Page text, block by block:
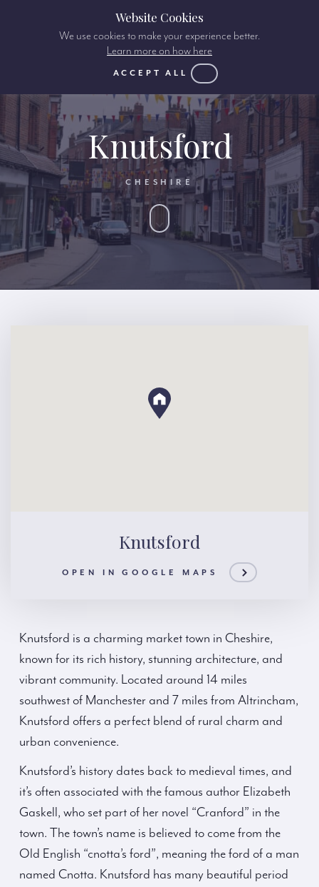
Knutsford
CHESHIRE
Knutsford
OPEN IN GOOGLE MAPS
Knutsford is a charming market town in Cheshire,
known for its rich history, stunning architecture, and
vibrant community. Located around 14 miles
southwest of Manchester and 7 miles from Altrincham,
Knutsford offers a perfect blend of rural charm and
urban convenience.
Knutsford’s history dates back to medieval times, and
it’s often associated with the famous author Elizabeth
Gaskell, who set part of her novel “Cranford” in the
town. The town’s name is believed to come from the
Old English “cnotta’s ford”, meaning the ford of a man
named Cnotta. Knutsford has many beautiful period
Website Cookies
We use cookies to make your experience better.
Learn more on how here
ACCEPT ALL